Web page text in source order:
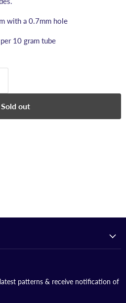
with a 0.7mm hole
10 gram tube
Sold out
patterns & receive notification of